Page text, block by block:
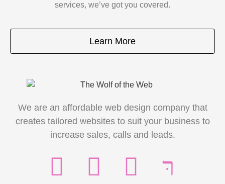
services, we’ve got you covered.
Learn More
We are an affordable web design company that
creates tailored websites to suit your business to
increase sales, calls and leads.